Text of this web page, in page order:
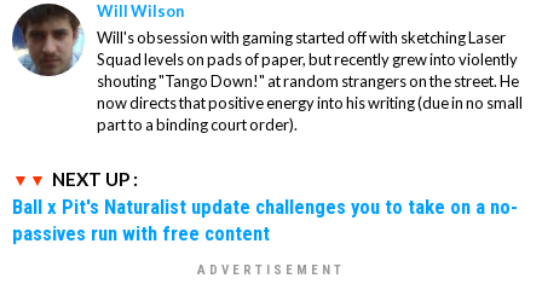
Will Wilson
Will's obsession with gaming started off with sketching Laser
Squad levels on pads of paper, but recently grew into violently
shouting "Tango Down!" at random strangers on the street. He
now directs that positive energy into his writing (due in no small
part to a binding court order).
NEXT UP :
Ball x Pit's Naturalist update challenges you to take on a no-
passives run with free content